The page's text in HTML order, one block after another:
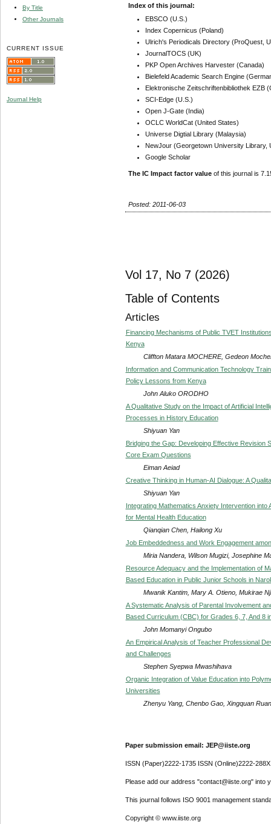
By Title
Other Journals
CURRENT ISSUE
Journal Help
Index of this journal:
EBSCO (U.S.)
Index Copernicus (Poland)
Ulrich's Periodicals Directory (ProQuest,
JournalTOCS (UK)
PKP Open Archives Harvester (Canada)
Bielefeld Academic Search Engine
Elektronische Zeitschriftenbibliothek EZB
SCI-Edge (U.S.)
Open J-Gate (India)
OCLC WorldCat (United States)
Universe Digtial Library (Malaysia)
NewJour (Georgetown University Library,
Google Scholar
The IC Impact factor value of this journal is
Posted: 2011-06-03
Vol 17, No 7 (2026)
Table of Contents
Articles
Financing Mechanisms of Public TVET
Kenya
Cliffton Matara MOCHERE, Gedeon
Information and Communication Technology
Policy Lessons from Kenya
John Aluko ORODHO
A Qualitative Study on the Impact of Artificial
Processes in History Education
Shiyuan Yan
Bridging the Gap: Developing Effective Revision
Core Exam Questions
Eiman Aeiad
Creative Thinking in Human-AI Dialogue: A
Shiyuan Yan
Integrating Mathematics Anxiety Intervention
for Mental Health Education
Qianqian Chen, Hailong Xu
Job Embeddedness and Work Engagement
Miria Nandera, Wilson Mugizi, Josephine
Resource Adequacy and the Implementation of
Based Education in Public Junior Schools in
Mwanik Kantim, Mary A. Otieno, Mukirae
A Systematic Analysis of Parental Involvement
Based Curriculum (CBC) for Grades 6, 7, And 8
John Momanyi Ongubo
An Empirical Analysis of Teacher Professional
and Challenges
Stephen Syepwa Mwashihava
Organic Integration of Value Education into
Universities
Zhenyu Yang, Chenbo Gao, Xingquan
Paper submission email: JEP@iiste.org
ISSN (Paper)2222-1735 ISSN (Online)2222-288X
Please add our address "contact@iiste.org" into
This journal follows ISO 9001 management
Copyright © www.iiste.org